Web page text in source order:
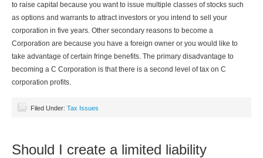
to raise capital because you want to issue multiple classes of stocks such
as options and warrants to attract investors or you intend to sell your
corporation in five years. Other secondary reasons to become a
Corporation are because you have a foreign owner or you would like to
take advantage of certain fringe benefits. The primary disadvantage to
becoming a C Corporation is that there is a second level of tax on C
corporation profits.
Filed Under: Tax Issues
Should I create a limited liability